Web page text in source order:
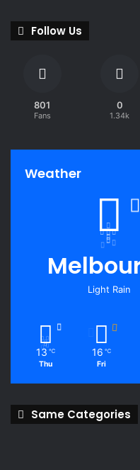
Follow Us
801
Fans
0
1.34k
Weather
Light Rain
13 ℃
Thu
16 ℃
Fri
Same Categories